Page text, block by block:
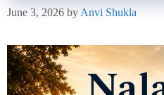
June 3, 2026 by Anvi Shukla